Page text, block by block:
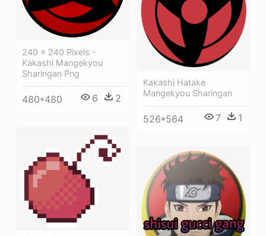
240 × 240 Pixels -
Kakashi Mangekyou
Sharingan Png
480*480 6 2
Kakashi Hatake
Mangekyou Sharingan
526*564 7 1